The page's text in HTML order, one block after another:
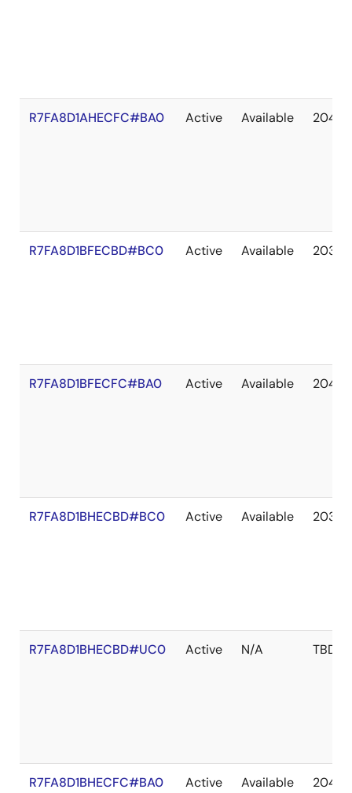
R7FA8D1AHECFC#BA0 Active Available 2041
R7FA8D1BFECBD#BC0 Active Available 2036
R7FA8D1BFECFC#BA0 Active Available 2041
R7FA8D1BHECBD#BC0 Active Available 2036
R7FA8D1BHECBD#UC0 Active N/A TBD
R7FA8D1BHECFC#BA0 Active Available 2041